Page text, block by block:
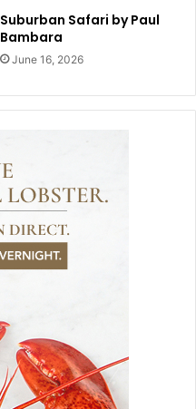
Suburban Safari by Paul
Bambara
June 16, 2026